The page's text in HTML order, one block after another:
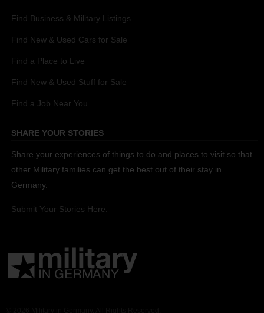
Find Business & Military Listings
Find New & Used Cars for Sale
Find a Place to Live
Find New & Used Stuff for Sale
Find a Job Near You
SHARE YOUR STORIES
Share your experiences of things to do and places to visit so that
other Military families can get the best out of their stay in
Germany.
Submit Your Stories Here.